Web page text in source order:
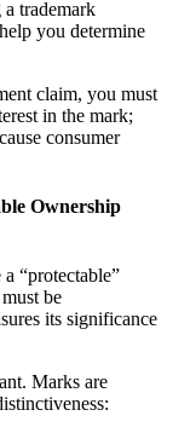
a trademark
you determine
claim, you must
in the mark;
consumer
Ownership
“protectable”
be
its significance
Marks are